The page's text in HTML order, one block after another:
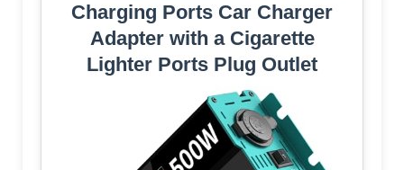
Charging Ports Car Charger
Adapter with a Cigarette
Lighter Ports Plug Outlet